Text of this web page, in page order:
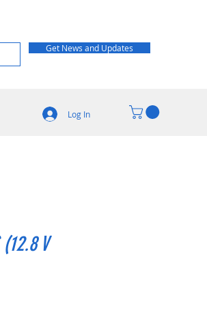
Get News and Updates
Log In
V